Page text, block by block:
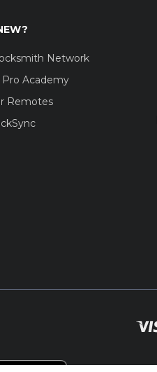
Network
Academy
Remotes